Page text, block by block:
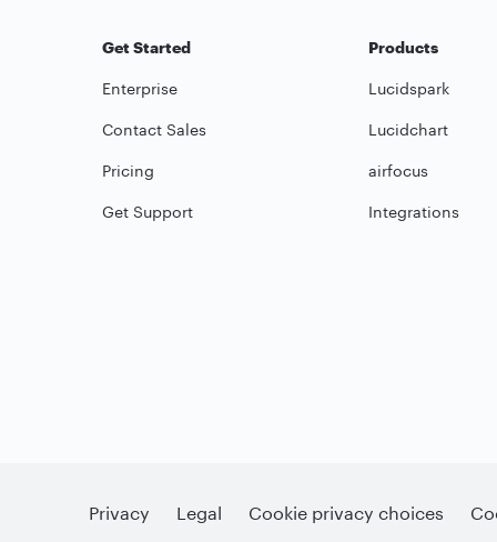
Get Started
Enterprise
Contact Sales
Pricing
Get Support
Products
Lucidspark
Lucidchart
airfocus
Integrations
Privacy Legal Cookie privacy choices